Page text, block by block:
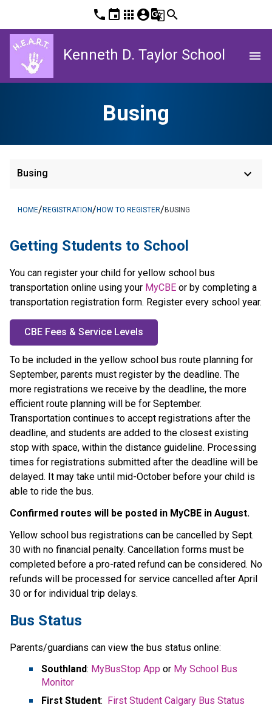
phone event apps account_circleg_translatesearch
Kenneth D. Taylor School menu
Busing
Busing keyboard_arrow_down
HOME/REGISTRATION/HOW TO REGISTER/BUSING
​​​​​​​​Getting Students to School
You can register your child for yellow school bus
transportation online using your MyCBE or by completing a
transportation registration form. Register every school year.
CBE Fees & Service Levels
To be included in the yellow school bus route planning for
September, parents must register by the deadline. The
more registrations we receive by the deadline, the more
efficient route planning will be for September.
Transportation continues to accept registrations after the
deadline, and students are added to the closest existing
stop with space, within the distance guideline. Processing
times for registrations submitted after the deadline will be
delayed. It may take until mid-October before your child is
able to ride the bus.
Confirmed routes will be posted in MyCBE in August. ​
Yellow school bus registrations can be cancelled by Sept.
30 with no financial penalty. Cancellation forms must be
completed before a pro-rated refund can be considered. No
refunds will be processed for service cancelled after April​
30 or for individual trip delays.
Bus Status
Parents/guardians can view the bus status online:
Southland: MyBusStop App or My School Bus
Monitor
First Student: First Student Calgary Bus Status